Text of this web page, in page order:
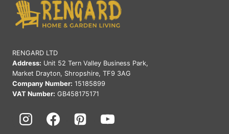
CONTEMPORARY
BRITISH
LIVING
RENGARD LTD
Address: Unit 52 Tern Valley Business Park,
Market Drayton, Shropshire, TF9 3AG
Company Number: 15185899
VAT Number: GB458175171